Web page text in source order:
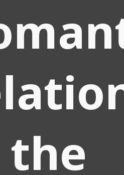
the